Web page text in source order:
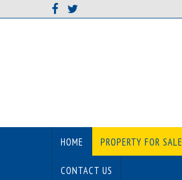
HOME PROPERTY FOR SALE
CONTACT US